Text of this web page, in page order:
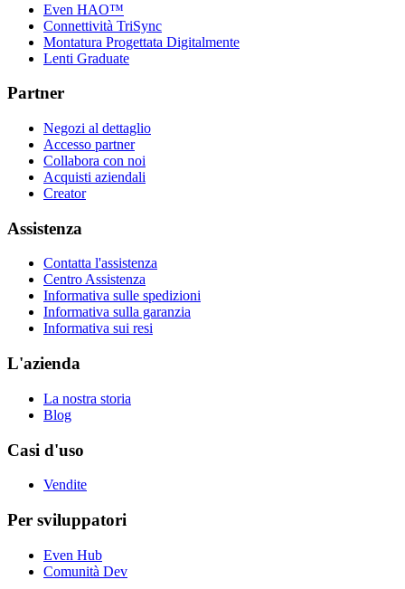
Even HAO™
Connettività TriSync
Montatura Progettata Digitalmente
Lenti Graduate
Partner
Negozi al dettaglio
Accesso partner
Collabora con noi
Acquisti aziendali
Creator
Assistenza
Contatta l'assistenza
Centro Assistenza
Informativa sulle spedizioni
Informativa sulla garanzia
Informativa sui resi
L'azienda
La nostra storia
Blog
Casi d'uso
Vendite
Per sviluppatori
Even Hub
Comunità Dev